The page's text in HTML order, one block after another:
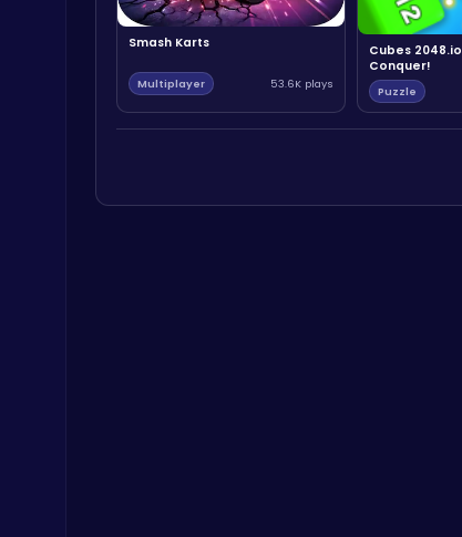
Smash Karts
Multiplayer 53.6K plays
Cubes
Conquer!
Puzzle